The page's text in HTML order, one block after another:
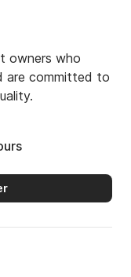
owners who
are committed to